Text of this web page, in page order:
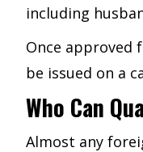
including
Once approved
be issued on a
Who Can
Almost any